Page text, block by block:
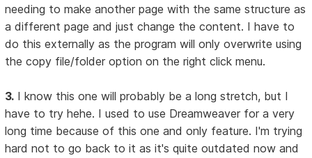
needing to make another page with the same structure as
a different page and just change the content. I have to
do this externally as the program will only overwrite using
the copy file/folder option on the right click menu.
3. I know this one will probably be a long stretch, but I
have to try hehe. I used to use Dreamweaver for a very
long time because of this one and only feature. I'm trying
hard not to go back to it as it's quite outdated now and